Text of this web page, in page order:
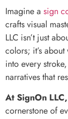
Imagine a sign
crafts visual
LLC isn’t just
colors; it’s
into every
narratives that
At SignOn
cornerstone of